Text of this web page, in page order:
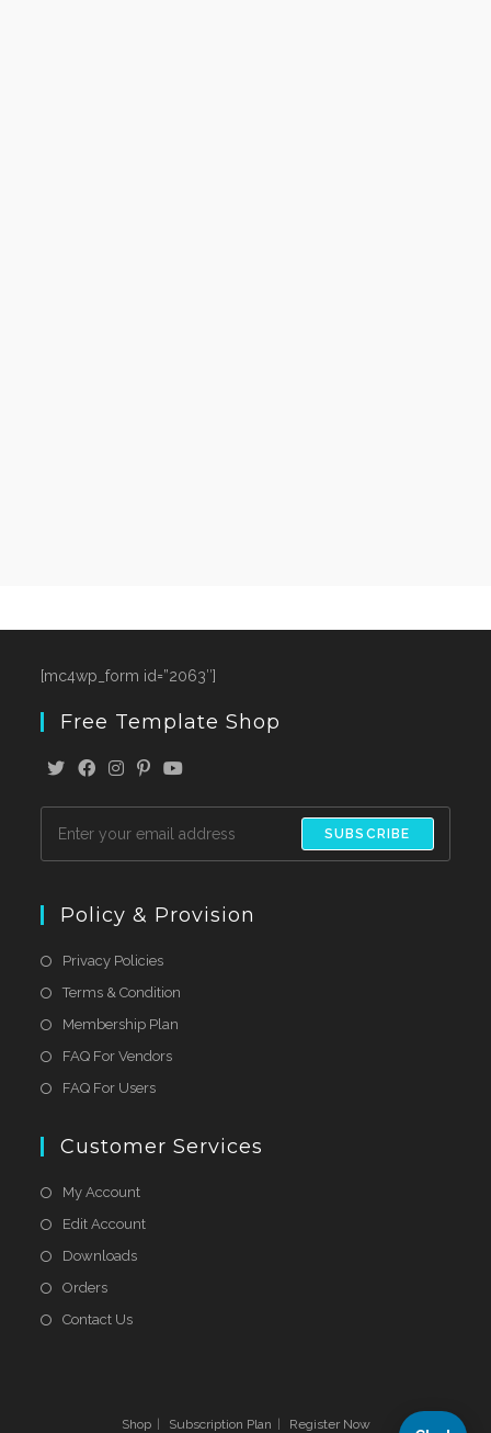
[mc4wp_form id=”2063″]
Free Template Shop
SUBSCRIBE
Policy & Provision
Privacy Policies
Terms & Condition
Membership Plan
FAQ For Vendors
FAQ For Users
Customer Services
My Account
Edit Account
Downloads
Orders
Contact Us
Shop Subscription Plan Register Now